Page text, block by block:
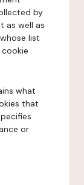
by
as well as
list
what
that
or